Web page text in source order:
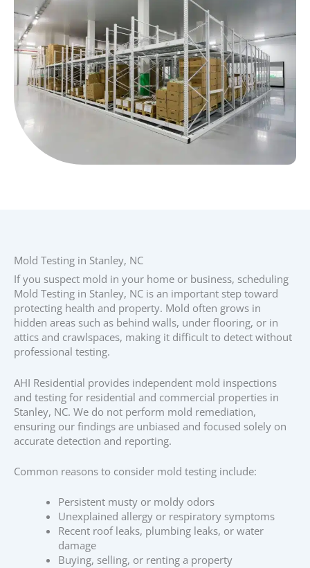
Mold Testing in Stanley, NC
If you suspect mold in your home or business, scheduling
Mold Testing in Stanley, NC is an important step toward
protecting health and property. Mold often grows in
hidden areas such as behind walls, under flooring, or in
attics and crawlspaces, making it difficult to detect without
professional testing.
AHI Residential provides independent mold inspections
and testing for residential and commercial properties in
Stanley, NC. We do not perform mold remediation,
ensuring our findings are unbiased and focused solely on
accurate detection and reporting.
Common reasons to consider mold testing include:
Persistent musty or moldy odors
Unexplained allergy or respiratory symptoms
Recent roof leaks, plumbing leaks, or water
damage
Buying, selling, or renting a property